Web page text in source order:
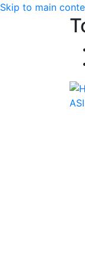
Skip to main